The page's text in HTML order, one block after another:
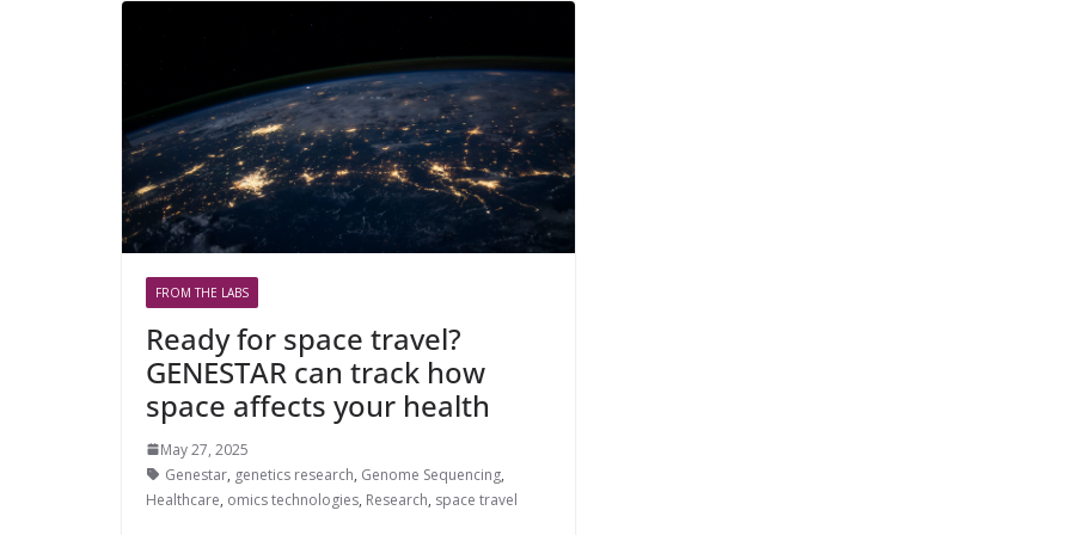
FROM THE LABS
Ready for space travel?
GENESTAR can track how
space affects your health
May 27, 2025
Genestar, genetics research, Genome Sequencing,
Healthcare, omics technologies, Research, space travel